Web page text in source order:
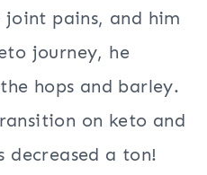
pains, and him
journey, he
hops and barley.
on keto and
decreased a ton!